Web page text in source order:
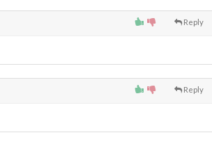
Reply
Reply